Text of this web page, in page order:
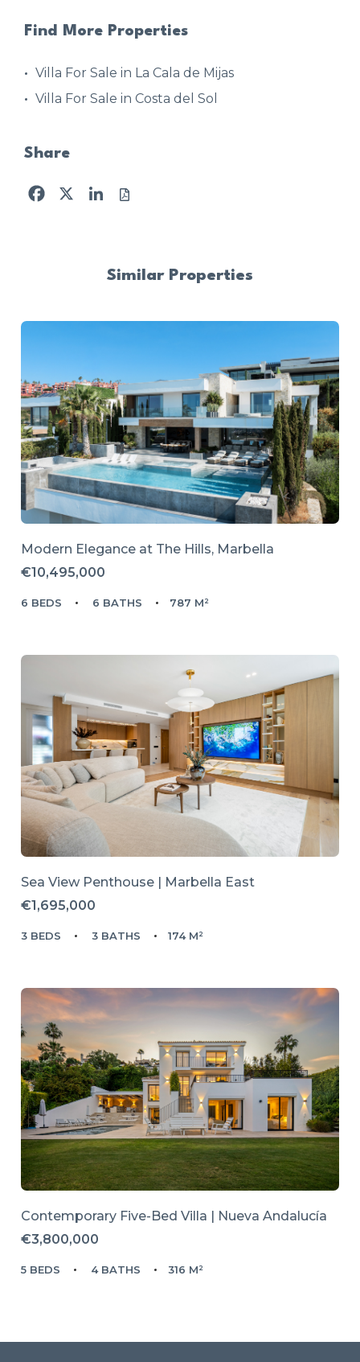
Find More Properties
Villa For Sale in La Cala de Mijas
Villa For Sale in Costa del Sol
Share
Facebook
X LinkedIn
Similar Properties
Modern Elegance at The Hills, Marbella
€10,495,000
6 BEDS 6 BATHS 787 M²
Sea View Penthouse | Marbella East
€1,695,000
3 BEDS 3 BATHS 174 M²
Contemporary Five-Bed Villa | Nueva Andalucía
€3,800,000
5 BEDS 4 BATHS 316 M²